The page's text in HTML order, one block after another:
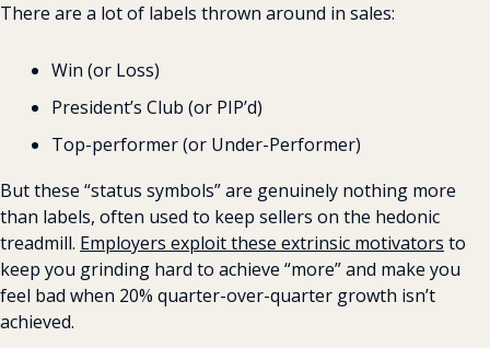
There are a lot of labels thrown around in sales:
Win (or Loss)
President’s Club (or PIP’d)
Top-performer (or Under-Performer)
But these “status symbols” are genuinely nothing more
than labels, often used to keep sellers on the hedonic
treadmill. Employers exploit these extrinsic motivators to
keep you grinding hard to achieve “more” and make you
feel bad when 20% quarter-over-quarter growth isn’t
achieved.